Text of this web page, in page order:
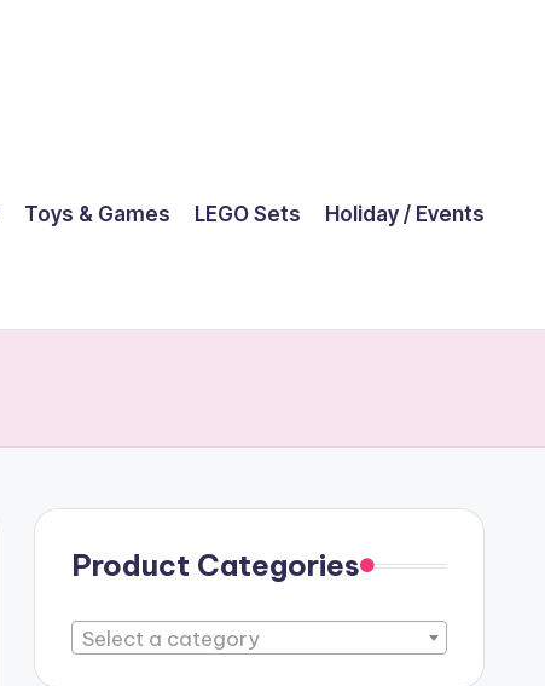
Toys & Games LEGO Sets Holiday / Events
Product Categories
Select a category